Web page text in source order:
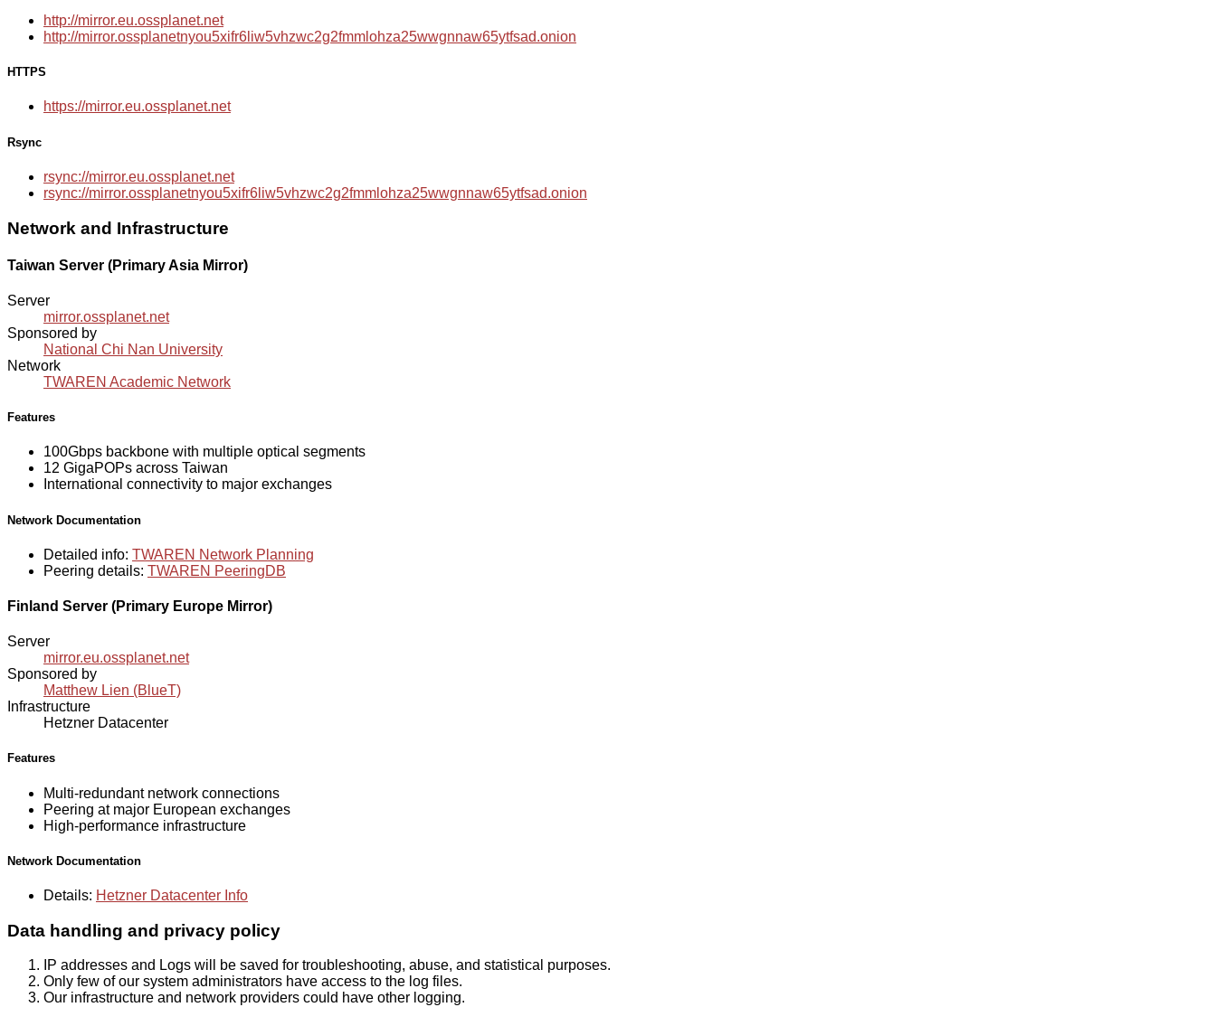
http://mirror.eu.ossplanet.net
http://mirror.ossplanetnyou5xifr6liw5vhzwc2g2fmmlohza25wwgnnaw65ytfsad.onion
HTTPS
https://mirror.eu.ossplanet.net
Rsync
rsync://mirror.eu.ossplanet.net
rsync://mirror.ossplanetnyou5xifr6liw5vhzwc2g2fmmlohza25wwgnnaw65ytfsad.onion
Network and Infrastructure
Taiwan Server (Primary Asia Mirror)
Server
mirror.ossplanet.net
Sponsored by
National Chi Nan University
Network
TWAREN Academic Network
Features
100Gbps backbone with multiple optical segments
12 GigaPOPs across Taiwan
International connectivity to major exchanges
Network Documentation
Detailed info: TWAREN Network Planning
Peering details: TWAREN PeeringDB
Finland Server (Primary Europe Mirror)
Server
mirror.eu.ossplanet.net
Sponsored by
Matthew Lien (BlueT)
Infrastructure
Hetzner Datacenter
Features
Multi-redundant network connections
Peering at major European exchanges
High-performance infrastructure
Network Documentation
Details: Hetzner Datacenter Info
Data handling and privacy policy
IP addresses and Logs will be saved for troubleshooting, abuse, and statistical purposes.
Only few of our system administrators have access to the log files.
Our infrastructure and network providers could have other logging.